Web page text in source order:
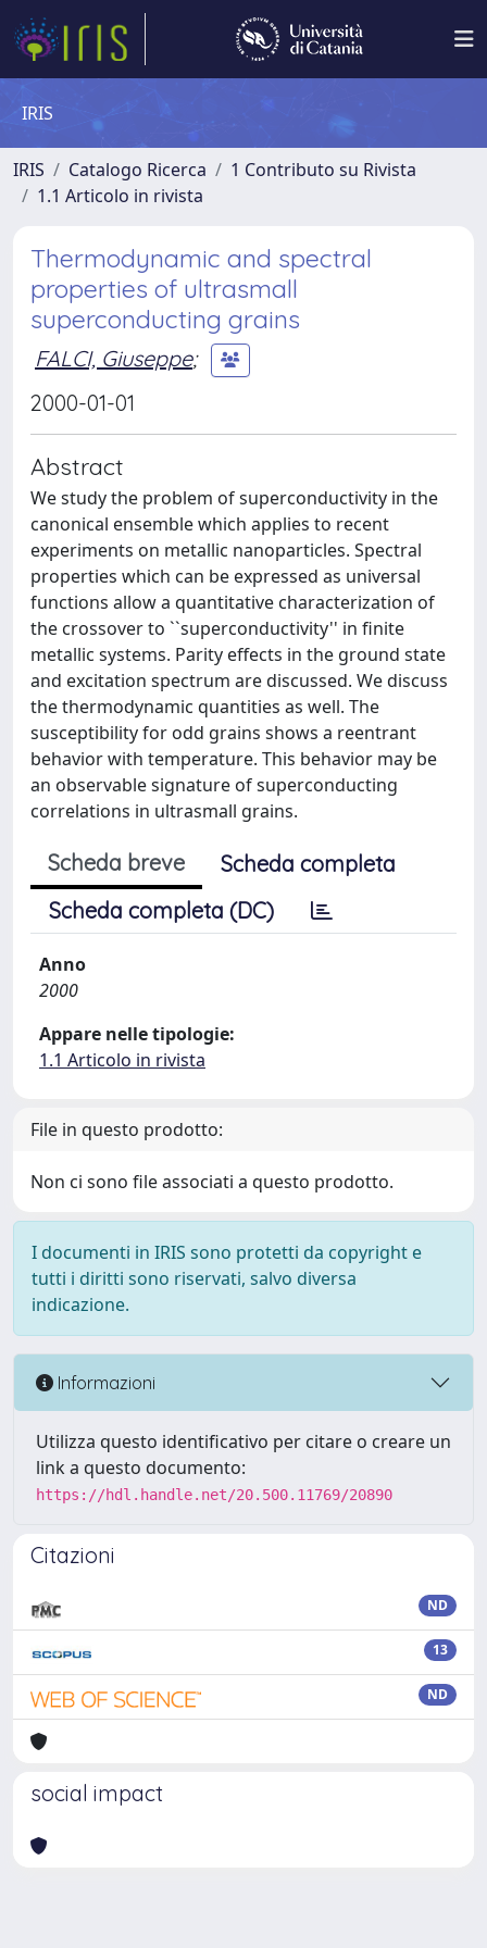
IRIS
IRIS Catalogo Ricerca
1 Contributo su Rivista
1.1 Articolo in rivista
Thermodynamic and spectral
properties of ultrasmall
superconducting grains
FALCI, Giuseppe;
2000-01-01
Abstract
We study the problem of superconductivity in the
canonical ensemble which applies to recent
experiments on metallic nanoparticles. Spectral
properties which can be expressed as universal
functions allow a quantitative characterization of
the crossover to ``superconductivity'' in finite
metallic systems. Parity effects in the ground state
and excitation spectrum are discussed. We discuss
the thermodynamic quantities as well. The
susceptibility for odd grains shows a reentrant
behavior with temperature. This behavior may be
an observable signature of superconducting
correlations in ultrasmall grains.
Scheda breve
Scheda completa
Scheda completa (DC)
Anno
2000
Appare nelle tipologie:
1.1 Articolo in rivista
File in questo prodotto:
Non ci sono file associati a questo prodotto.
I documenti in IRIS sono protetti da copyright e
tutti i diritti sono riservati, salvo diversa
indicazione.
Informazioni
Utilizza questo identificativo per citare o creare un
link a questo documento:
https://hdl.handle.net/20.500.11769/20890
Citazioni
ND
13
ND
social impact